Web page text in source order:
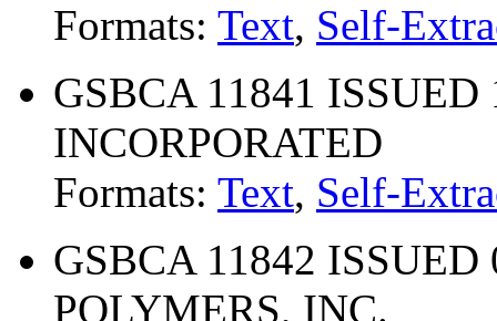
Formats: Text, Self-
GSBCA 11841
INCORPORATED
Formats: Text, Self-
GSBCA 11842
POLYMERS, INC.